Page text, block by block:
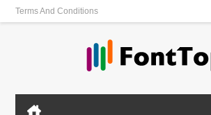
Terms And Conditions